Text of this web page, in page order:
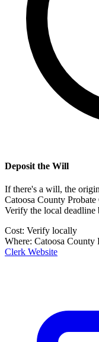
Deposit the Will
If there's a will, the
Catoosa County Probate
Verify the local deadline
Cost: Verify locally
Where: Catoosa County
Clerk Website